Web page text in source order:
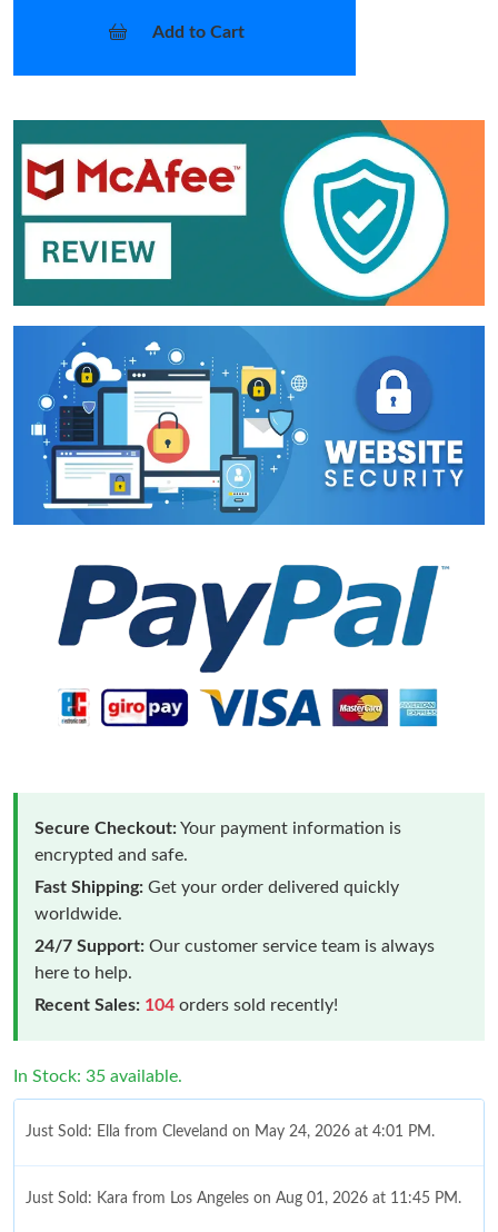
Add to Cart
Secure Checkout:Your payment information is
encrypted and safe.
Fast Shipping: Get your order delivered quickly
worldwide.
24/7 Support: Our customer service team is always
here to help.
Recent Sales: 104 orders sold recently!
In Stock: 35 available.
Just Sold: Ella from Cleveland on May 24, 2026 at 4:01 PM.
Just Sold: Kara from Los Angeles on Aug 01, 2026 at 11:45 PM.